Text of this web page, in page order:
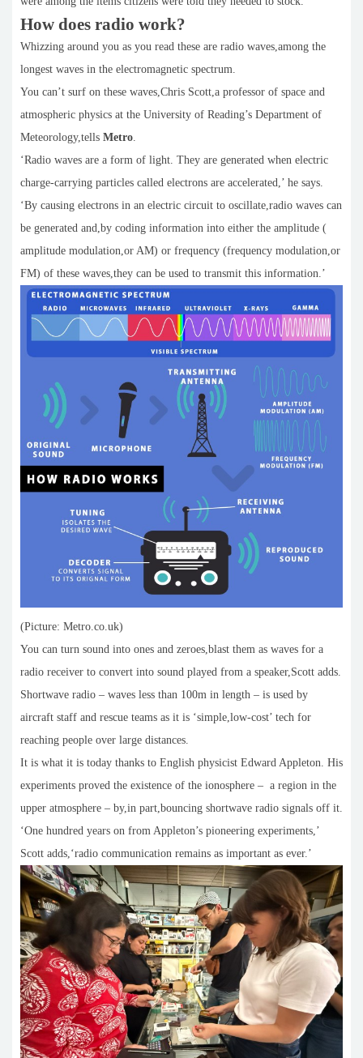
How does radio work?
Whizzing around you as you read these are radio waves,among the
longest waves in the electromagnetic spectrum.
You can’t surf on these waves,Chris Scott,a professor of space and
atmospheric physics at the University of Reading’s Department of
Meteorology,tells Metro
‘Radio waves are a form of light. They are generated when electric
charge-carrying particles called electrons are accelerated,’ he says.
‘By causing electrons in an electric circuit to oscillate,radio waves can
be generated and,by coding information into either the amplitude (
amplitude modulation,or AM) or frequency (frequency modulation,or
FM) of these waves,they can be used to transmit this information.’
(Picture: Metro.co.uk)
You can turn sound into ones and zeroes,blast them as waves for a
radio receiver to convert into sound played from a speaker,Scott adds.
Shortwave radio – waves less than 100m in length – is used by
aircraft staff and rescue teams as it is ‘simple,low-cost’ tech for
reaching people over large distances.
It is what it is today thanks to English physicist Edward Appleton. His
experiments proved the existence of the ionosphere – a region in the
upper atmosphere – by,in part,bouncing shortwave radio signals off it.
‘One hundred years on from Appleton’s pioneering experiments,’
Scott adds,‘radio communication remains as important as ever.’